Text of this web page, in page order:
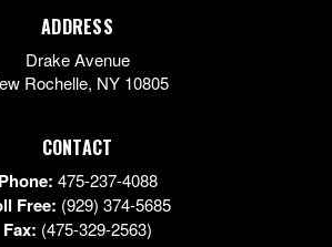
ADDRESS
Drake Avenue
Rochelle, NY 10805
CONTACT
Phone: 475-237-4088
Free: (929) 374-5685
Fax: (475-329-2563)